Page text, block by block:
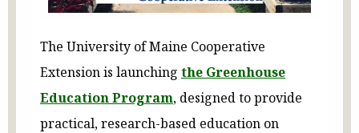
The University of Maine Cooperative
Extension is launching the Greenhouse
Education Program, designed to provide
practical, research-based education on